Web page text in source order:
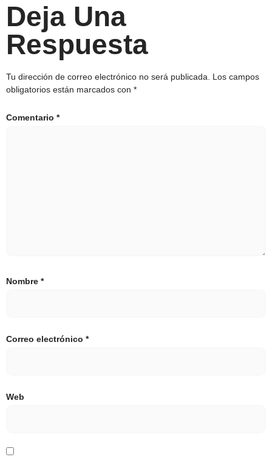
Deja Una
Respuesta
Tu dirección de correo electrónico no será publicada. Los campos
obligatorios están marcados con *
Comentario *
Nombre *
Correo electrónico *
Web